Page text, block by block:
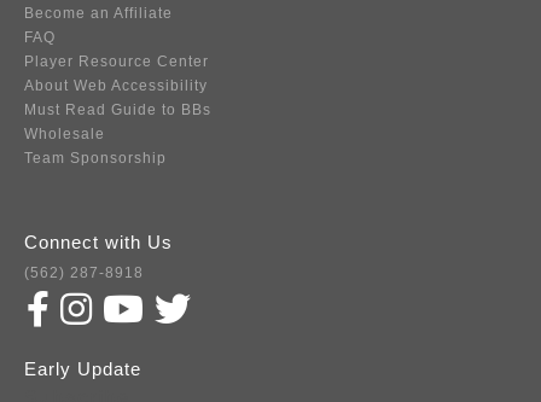
Become an Affiliate
FAQ
Player Resource Center
About Web Accessibility
Must Read Guide to BBs
Wholesale
Team Sponsorship
Connect with Us
(562) 287-8918
Early Update